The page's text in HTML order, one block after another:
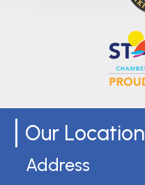
Our Location
Address